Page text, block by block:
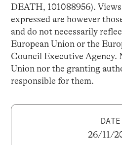
DEATH, 101088956).
expressed are however
and do not necessarily
European Union or the
Council Executive Agency.
Union nor the granting
responsible for them.
DATE
26/11/